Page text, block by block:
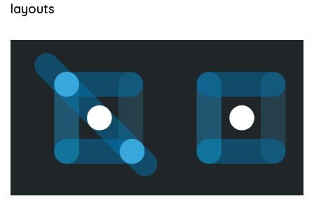
layouts